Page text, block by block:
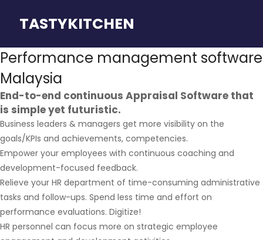
TASTYKITCHEN
Performance management software
Malaysia
End-to-end continuous Appraisal Software that
is simple yet futuristic.
Business leaders & managers get more visibility on the
goals/KPIs and achievements, competencies.
Empower your employees with continuous coaching and
development-focused feedback.
Relieve your HR department of time-consuming administrative
tasks and follow-ups. Spend less time and effort on
performance evaluations. Digitize!
HR personnel can focus more on strategic employee